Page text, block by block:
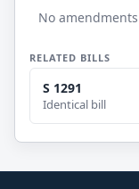
No
RELATED BILLS
S 1291
Identical bill